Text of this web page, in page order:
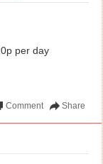
per day
Share
Comment